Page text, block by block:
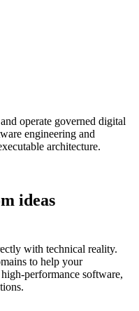
operate governed digital
engineering and
architecture.
ideas
with technical reality.
to help your
performance software,